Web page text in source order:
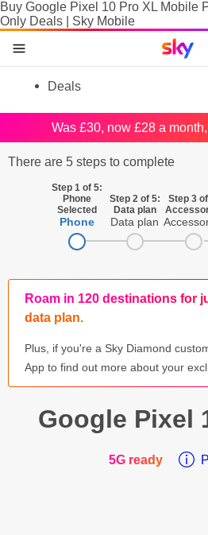
Buy Google Pixel 10 Pro XL Mobile
Only Deals | Sky Mobile
skip to content
skip to footer
skip to the web assistant
Sky
Deals
SIM
Tablets & Laptops
Brands
Accessories
Was £30, now £28 a
There are 5 steps to complete
Phone
Step 1 of 5:
Phone
Selected
Data plan
Step 2 of 5:
Data plan
Step 3
Roam in 120 destinations for
data plan.
Plus, if you're a Sky Diamond
App to find out more about your
Google Pixel
5G ready